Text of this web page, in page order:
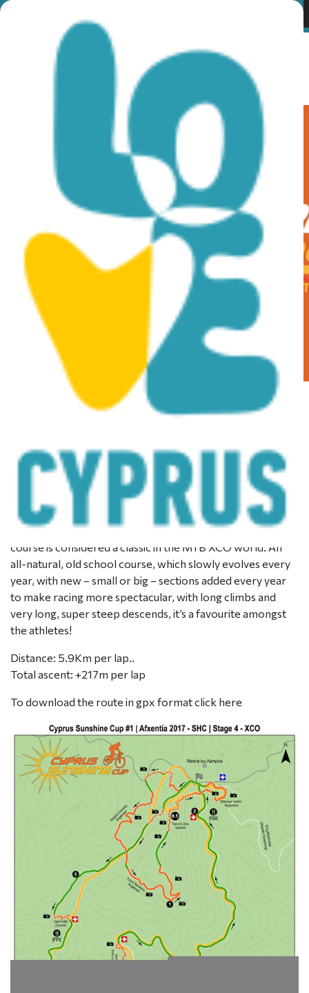
Category:
Ποδηλατικές
Διαδρομές
STAGE 4 – XCO – Mantra
tou Kampiou
Posted onDecember 20, 2017|by cconstantinou |
Leave
a Comment
The Mantra tou Kampiou Pic-Nic site hosts the fourth and
final stage of the Afxentia stage race, the Cross Country
Olympic format race! Being based on the same trails used
in the very first edition of the stage race, the Mantra
course is considered a classic in the MTB XCO world. An
all-natural, old school course, which slowly evolves every
year, with new – small or big – sections added every year
to make racing more spectacular, with long climbs and
very long, super steep descends, it’s a favourite amongst
the athletes!
Distance: 5.9Km per lap..
Total ascent: +217m per lap
To download the route in gpx format click here